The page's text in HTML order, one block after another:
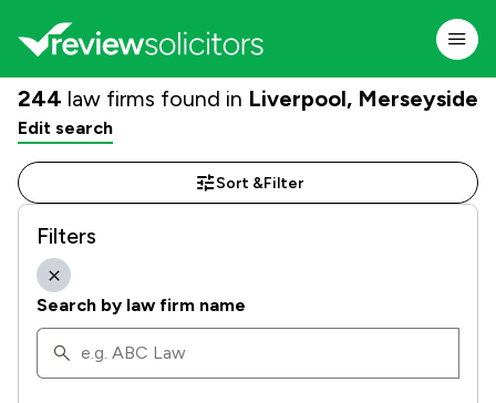
244 law firms found in Liverpool, Merseyside
Edit search
Sort &Filter
Filters
Search by law firm name